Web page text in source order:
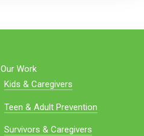
Our Work
Kids & Caregivers
Teen & Adult Prevention
Survivors & Caregivers